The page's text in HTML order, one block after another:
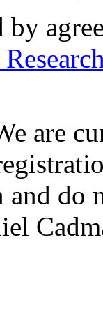
by
are
and do